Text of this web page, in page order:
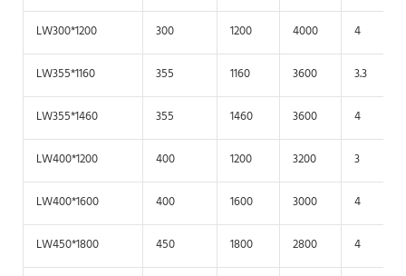
LW300*1200 300 1200 4000 4
LW355*1160 355 1160 3600 3.3
LW355*1460 355 1460 3600 4
LW400*1200 400 1200 3200 3
LW400*1600 400 1600 3000 4
LW450*1800 450 1800 2800 4